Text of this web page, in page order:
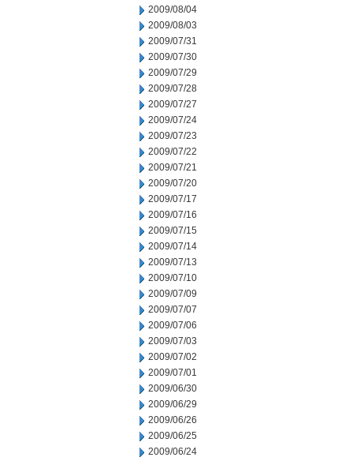
2009/08/04
2009/08/03
2009/07/31
2009/07/30
2009/07/29
2009/07/28
2009/07/27
2009/07/24
2009/07/23
2009/07/22
2009/07/21
2009/07/20
2009/07/17
2009/07/16
2009/07/15
2009/07/14
2009/07/13
2009/07/10
2009/07/09
2009/07/07
2009/07/06
2009/07/03
2009/07/02
2009/07/01
2009/06/30
2009/06/29
2009/06/26
2009/06/25
2009/06/24